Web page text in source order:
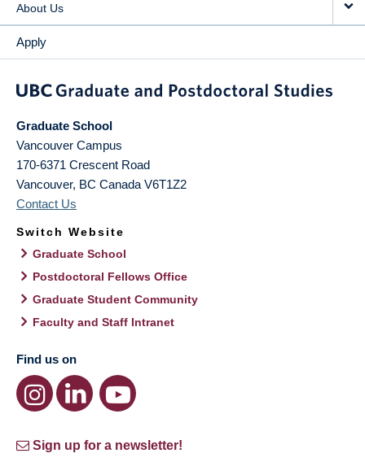
About Us
Apply
Graduate School
Vancouver Campus
170-6371 Crescent Road
Vancouver, BC Canada V6T1Z2
Contact Us
Switch Website
Graduate School
Postdoctoral Fellows Office
Graduate Student Community
Faculty and Staff Intranet
Find us on
Sign up for a newsletter!